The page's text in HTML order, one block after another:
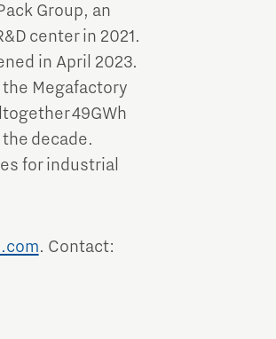
Group, an
center in 2021.
in April 2023.
Megafactory
49GWh
decade.
for industrial
. Contact: